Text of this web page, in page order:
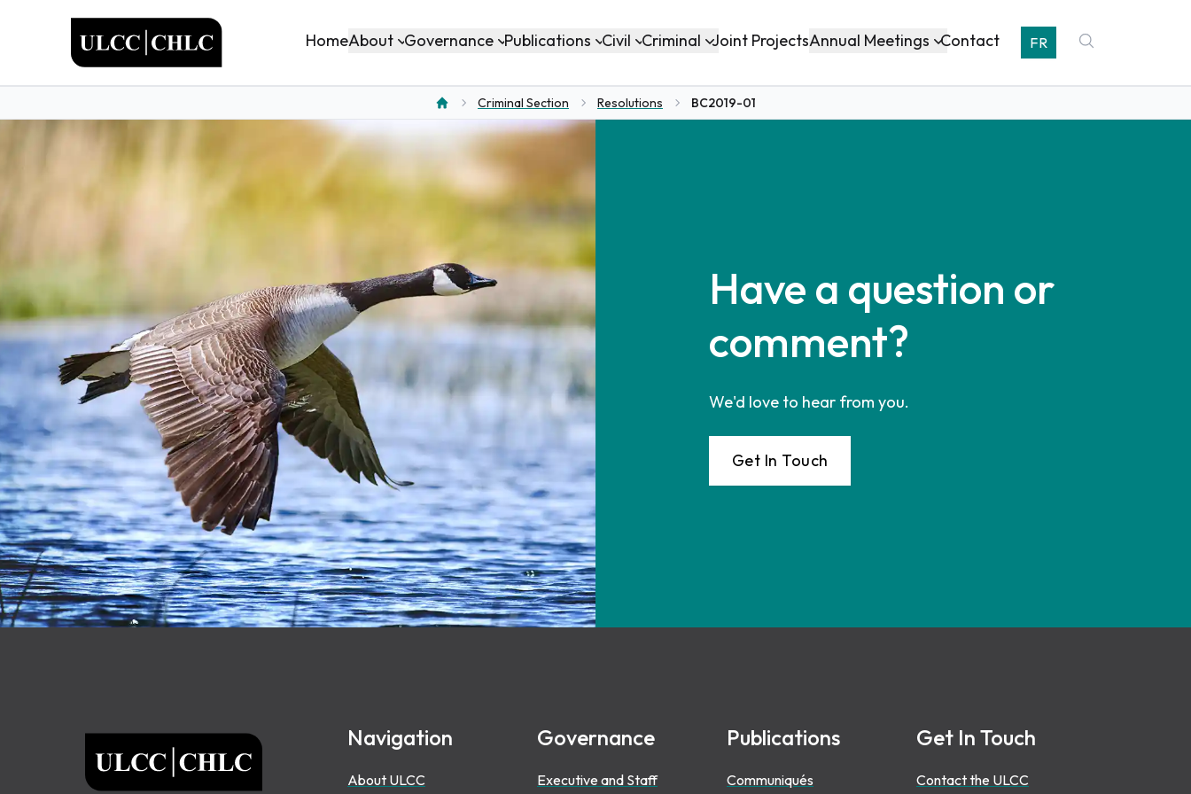
HomeAbout Governance Publications Civil Criminal Joint ProjectsAnnual Meetings Contact FR
Criminal Section Resolutions BC2019-01
Have a question or
comment?
We'd love to hear from you.
Get In Touch
ULCC Navigation
About ULCC
Governance
Executive and Staff
Publications
Communiqués
Get In Touch
Contact the ULCC